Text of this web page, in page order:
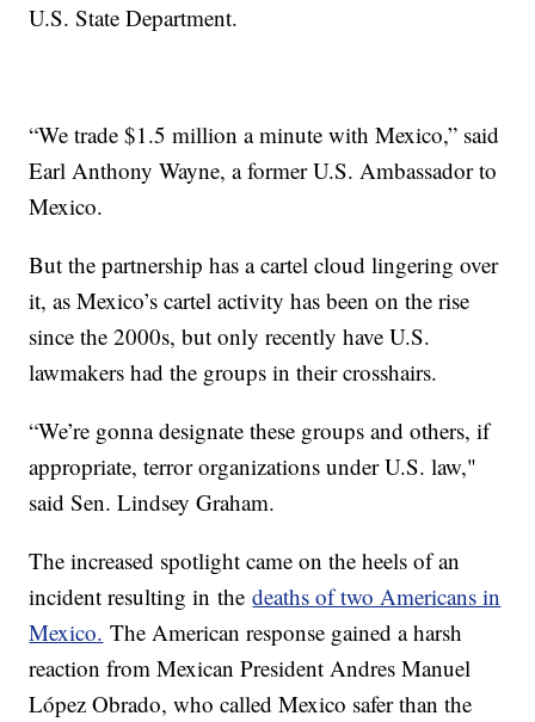
U.S. State Department.
“We trade $1.5 million a minute with Mexico,” said
Earl Anthony Wayne, a former U.S. Ambassador to
Mexico.
But the partnership has a cartel cloud lingering over
it, as Mexico’s cartel activity has been on the rise
since the 2000s, but only recently have U.S.
lawmakers had the groups in their crosshairs.
“We’re gonna designate these groups and others, if
appropriate, terror organizations under U.S. law,"
said Sen. Lindsey Graham.
The increased spotlight came on the heels of an
incident resulting in thedeaths of two Americans in
Mexico. The American response gained a harsh
reaction from Mexican President Andres Manuel
López Obrado, who called Mexico safer than the